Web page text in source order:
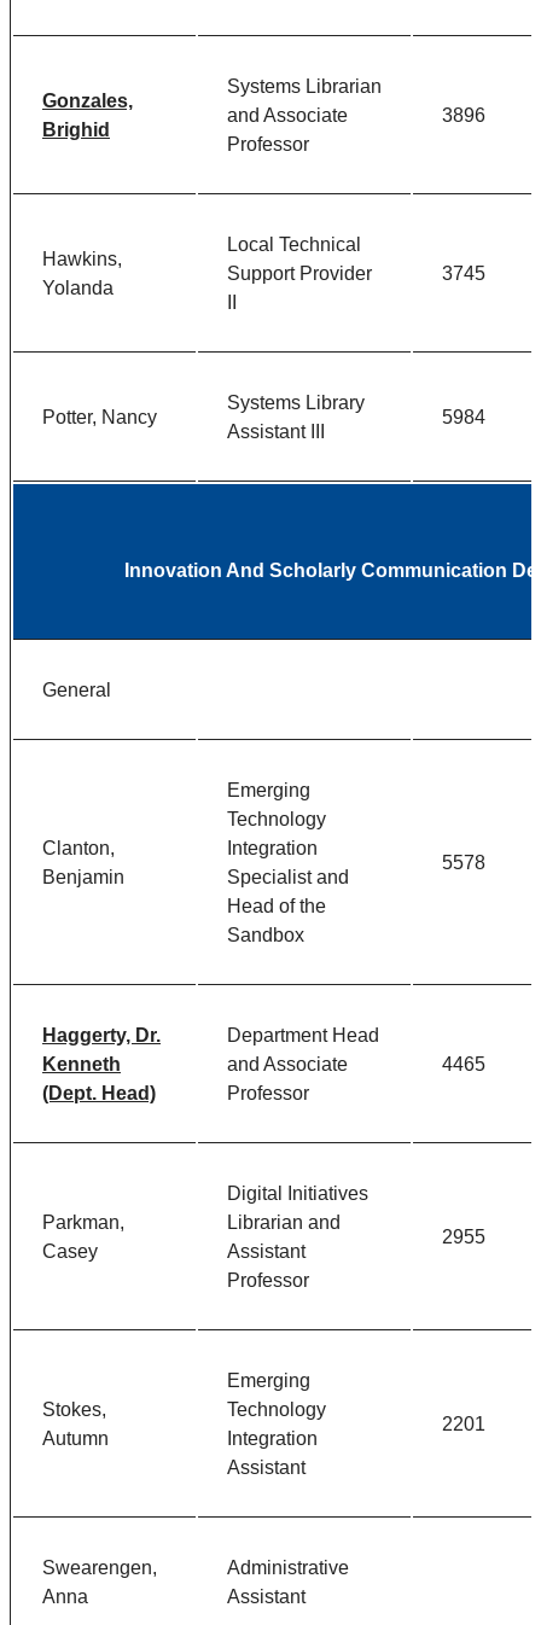
Gonzales,
Brighid
Systems Librarian
and Associate
Professor
3896
Hawkins,
Yolanda
Local Technical
Support Provider
3745
Potter, Nancy
Systems Library
Assistant III
5984
Innovation And Scholarly Communication
General
Clanton,
Benjamin
Emerging
Technology
Integration
Specialist and
Head of the
Sandbox
5578
Haggerty, Dr.
Kenneth
(Dept. Head)
Department Head
and Associate
Professor
4465
Parkman,
Casey
Digital Initiatives
Librarian and
Assistant
Professor
2955
Stokes,
Autumn
Emerging
Technology
Integration
Assistant
2201
Swearengen,
Anna
Administrative
Assistant